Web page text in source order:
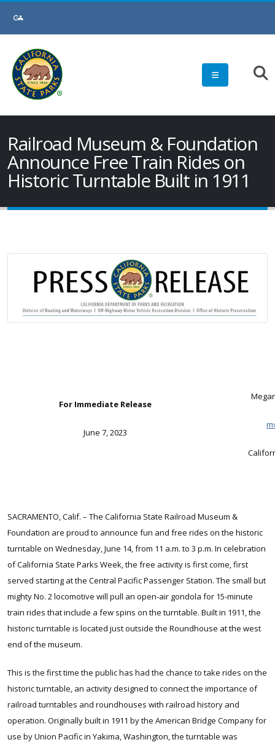
Railroad Museum & Foundation
Announce Free Train Rides on
Historic Turntable Built in 1911
For Immediate Release
June 7, 2023
SACRAMENTO, Calif. – The California State Railroad Museum &
Foundation are proud to announce fun and free rides on the historic
turntable on Wednesday, June 14, from 11 a.m. to 3 p.m. In celebration
of California State Parks Week, the free activity is first come, first
served starting at the Central Pacific Passenger Station. The small but
mighty No. 2 locomotive will pull an open-air gondola for 15-minute
train rides that include a few spins on the turntable. Built in 1911, the
historic turntable is located just outside the Roundhouse at the west
end of the museum.
This is the first time the public has had the chance to take rides on the
historic turntable, an activity designed to connect the importance of
railroad turntables and roundhouses with railroad history and
operation. Originally built in 1911 by the American Bridge Company for
use by Union Pacific in Yakima, Washington, the turntable was